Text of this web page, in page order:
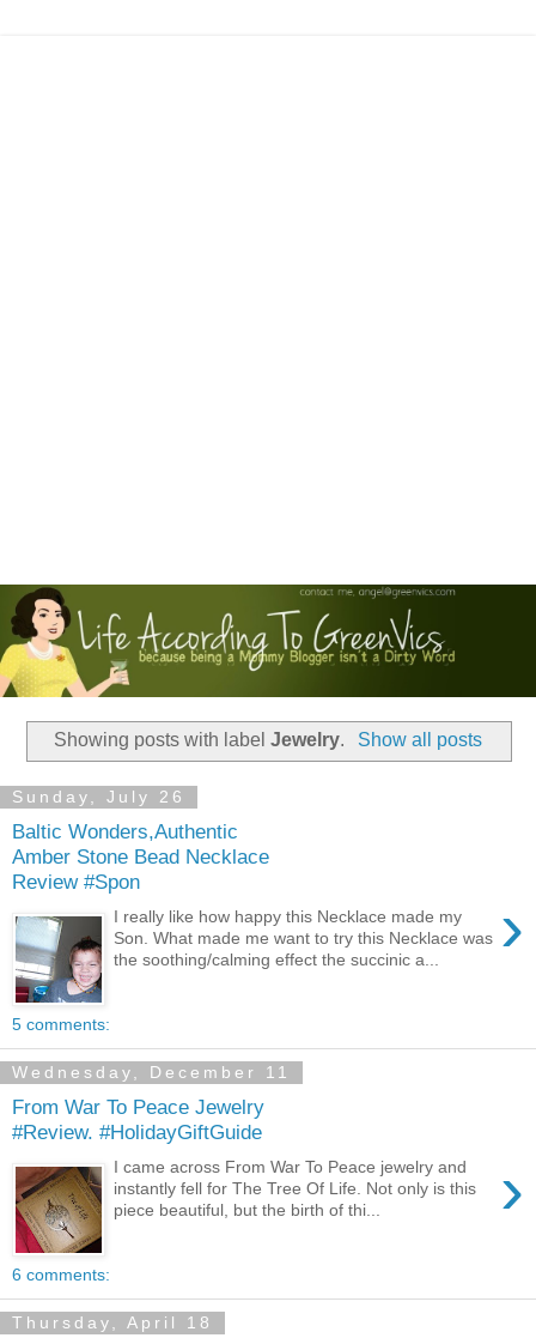
Showing posts with labelJewelry. Show all posts
Sunday, July 26
Baltic Wonders,Authentic
Amber Stone Bead Necklace
Review #Spon
›
I really like how happy this Necklace made my
Son. What made me want to try this Necklace was
the soothing/calming effect the succinic a...
5 comments:
Wednesday, December 11
From War To Peace Jewelry
#Review. #HolidayGiftGuide
›
I came across From War To Peace jewelry and
instantly fell for The Tree Of Life. Not only is this
piece beautiful, but the birth of thi...
6 comments:
Thursday, April 18